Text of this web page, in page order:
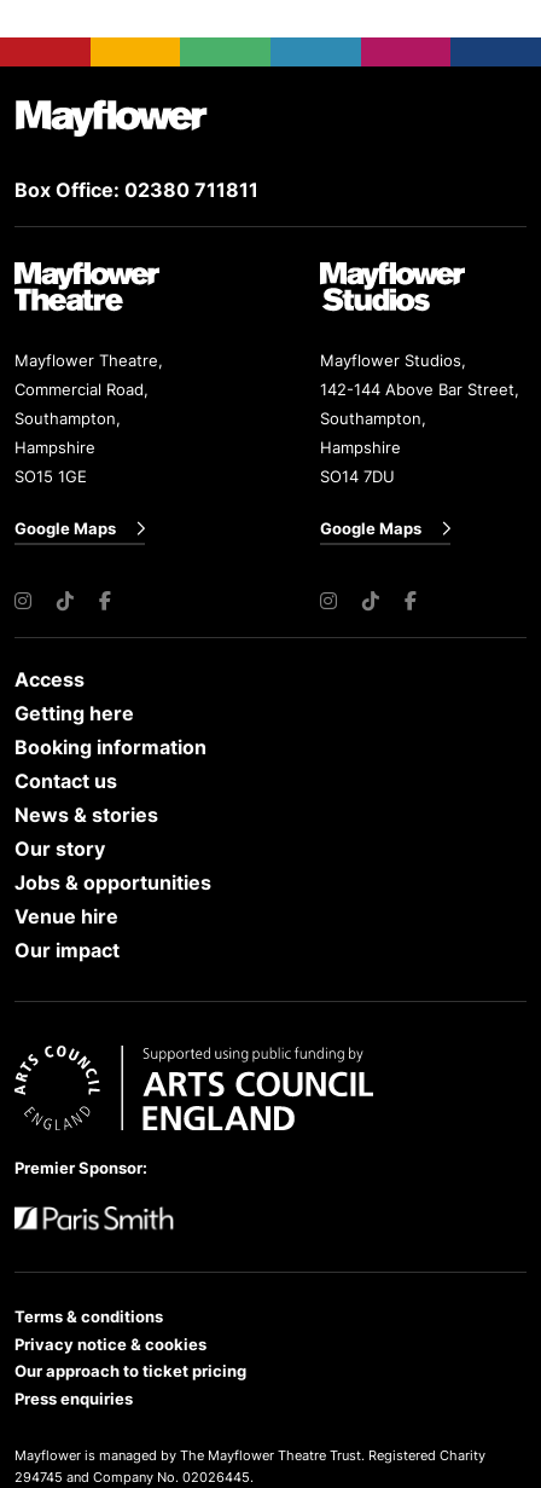
Footer
Box Office: 02380 711811
Mayflower Theatre
Mayflower Theatre,
Commercial Road,
Southampton,
Hampshire
SO15 1GE
Google Maps
Instagram
TikTokFacebook
Mayflower Studios
Mayflower Studios,
142-144 Above Bar Street,
Southampton,
Hampshire
SO14 7DU
Google Maps
Instagram
TikTokFacebook
Access
Getting here
Booking information
Contact us
News & stories
Our story
Jobs & opportunities
Venue hire
Our impact
Premier Sponsor:
Terms & conditions
Privacy notice & cookies
Our approach to ticket pricing
Press enquiries
Mayflower is managed by The Mayflower Theatre Trust. Registered Charity
294745 and Company No. 02026445.